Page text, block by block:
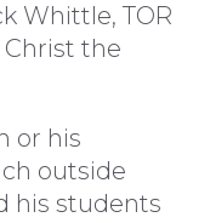
Whittle, TOR
Christ the
or his
outside
his students